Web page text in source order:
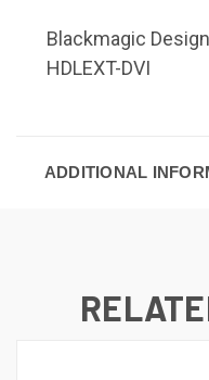
Blackmagic Design
HDLEXT-DVI
ADDITIONAL